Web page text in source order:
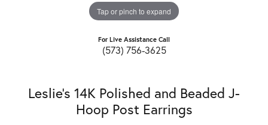
Tap or pinch to expand
For Live Assistance Call
(573) 756-3625
Leslie's 14K Polished and Beaded J-
Hoop Post Earrings